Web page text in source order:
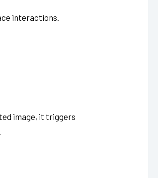
interactions.
image, it triggers